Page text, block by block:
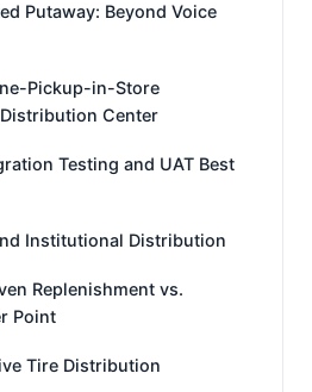
Putaway: Beyond Voice
Pickup-in-Store
Center
Testing and UAT Best
Institutional Distribution
Replenishment vs.
Point
Tire Distribution